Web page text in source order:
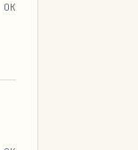
OK